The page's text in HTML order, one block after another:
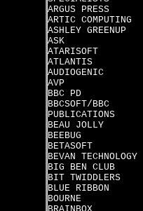
ARGUS PRESS
ARTIC COMPUTING
ASHLEY GREENUP
ASK
ATARISOFT
ATLANTIS
AUDIOGENIC
AVP
BBC PD
BBCSOFT/BBC
PUBLICATIONS
BEAU JOLLY
BEEBUG
BETASOFT
BEVAN TECHNOLOGY
BIG BEN CLUB
BIT TWIDDLERS
BLUE RIBBON
BOURNE